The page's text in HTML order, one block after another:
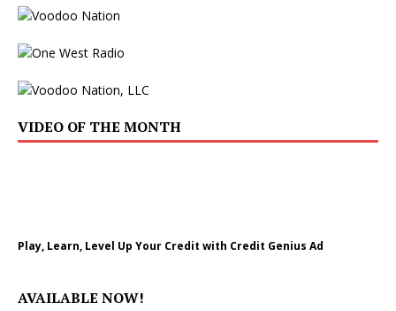
VIDEO OF THE MONTH
Play, Learn, Level Up Your Credit with Credit Genius Ad
AVAILABLE NOW!